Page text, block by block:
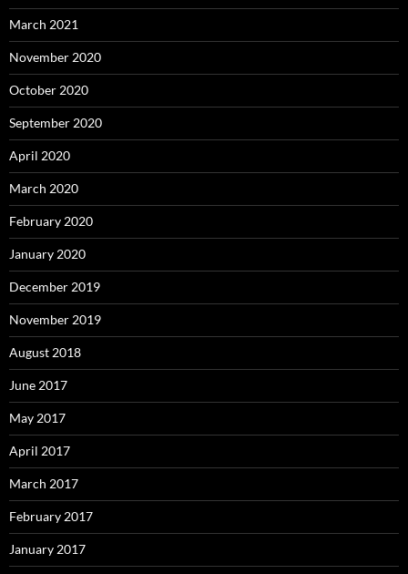
March 2021
November 2020
October 2020
September 2020
April 2020
March 2020
February 2020
January 2020
December 2019
November 2019
August 2018
June 2017
May 2017
April 2017
March 2017
February 2017
January 2017